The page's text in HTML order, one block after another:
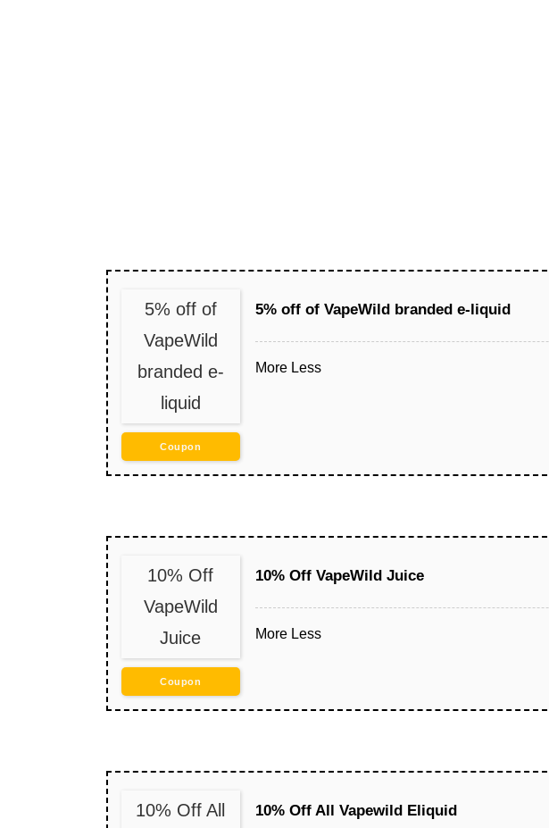
5% off of
VapeWild
branded e-
liquid
Coupon
5% off of VapeWild branded e-liquid
More Less
10% Off
VapeWild
Juice
Coupon
10% Off VapeWild Juice
More Less
10% Off All
10% Off All Vapewild Eliquid